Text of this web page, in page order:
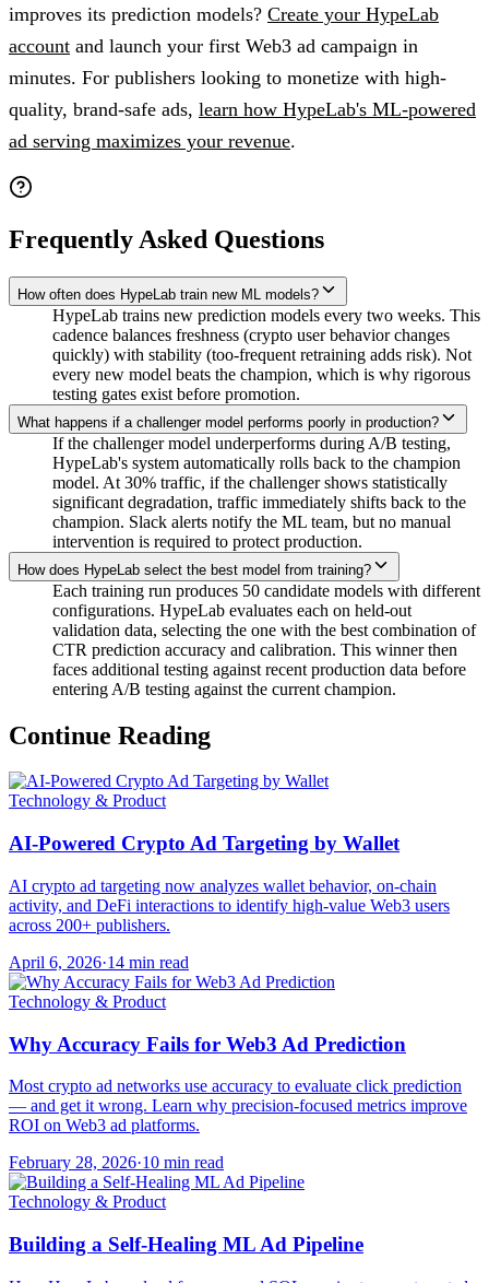
improves its prediction models? Create your HypeLab
account and launch your first Web3 ad campaign in
minutes. For publishers looking to monetize with high-
quality, brand-safe ads, learn how HypeLab's ML-powered
ad serving maximizes your revenue.
Frequently Asked Questions
How often does HypeLab train new ML models?
HypeLab trains new prediction models every two weeks. This
cadence balances freshness (crypto user behavior changes
quickly) with stability (too-frequent retraining adds risk). Not
every new model beats the champion, which is why rigorous
testing gates exist before promotion.
What happens if a challenger model performs poorly in production?
If the challenger model underperforms during A/B testing,
HypeLab's system automatically rolls back to the champion
model. At 30% traffic, if the challenger shows statistically
significant degradation, traffic immediately shifts back to the
champion. Slack alerts notify the ML team, but no manual
intervention is required to protect production.
How does HypeLab select the best model from training?
Each training run produces 50 candidate models with different
configurations. HypeLab evaluates each on held-out
validation data, selecting the one with the best combination of
CTR prediction accuracy and calibration. This winner then
faces additional testing against recent production data before
entering A/B testing against the current champion.
Continue Reading
Technology & Product
AI-Powered Crypto Ad Targeting by Wallet
AI crypto ad targeting now analyzes wallet behavior, on-chain
activity, and DeFi interactions to identify high-value Web3 users
across 200+ publishers.
April 6, 2026·14 min read
Technology & Product
Why Accuracy Fails for Web3 Ad Prediction
Most crypto ad networks use accuracy to evaluate click prediction
— and get it wrong. Learn why precision-focused metrics improve
ROI on Web3 ad platforms.
February 28, 2026·10 min read
Technology & Product
Building a Self-Healing ML Ad Pipeline